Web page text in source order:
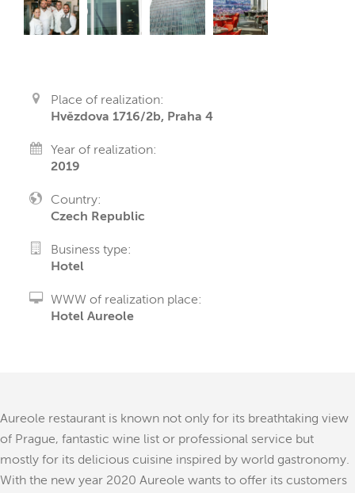
Place of realization:
Hvězdova 1716/2b, Praha 4
Year of realization:
2019
Country:
Czech Republic
Business type:
Hotel
WWW of realization place:
Hotel Aureole
Aureole restaurant is known not only for its breathtaking view
of Prague, fantastic wine list or professional service but
mostly for its delicious cuisine inspired by world gastronomy.
With the new year 2020 Aureole wants to offer its customers